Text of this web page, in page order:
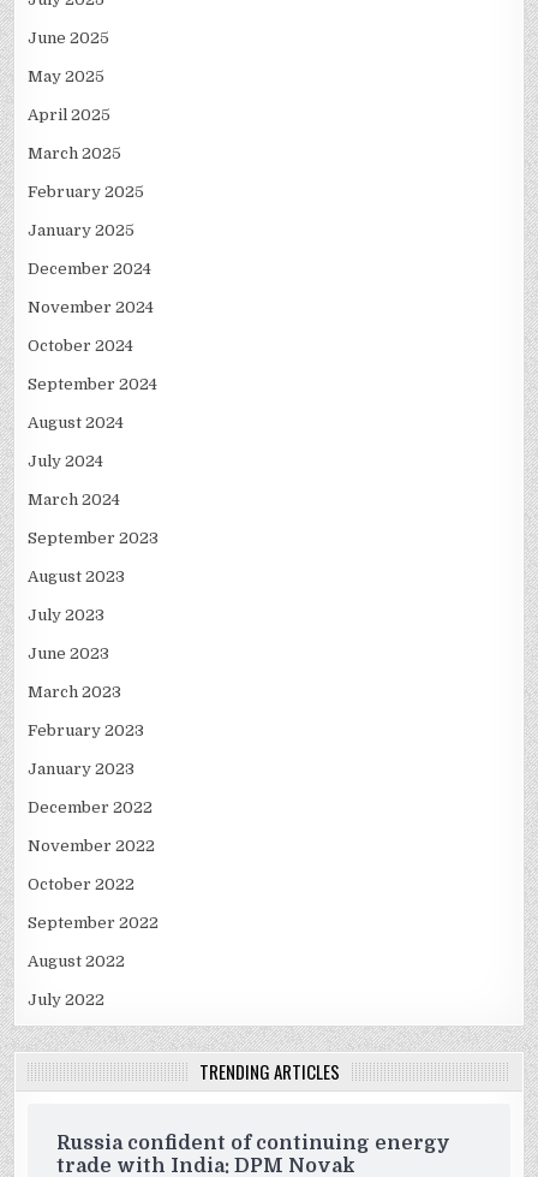
June 2025
May 2025
April 2025
March 2025
February 2025
January 2025
December 2024
November 2024
October 2024
September 2024
August 2024
July 2024
March 2024
September 2023
August 2023
July 2023
June 2023
March 2023
February 2023
January 2023
December 2022
November 2022
October 2022
September 2022
August 2022
July 2022
TRENDING ARTICLES
Russia confident of continuing energy
trade with India: DPM Novak